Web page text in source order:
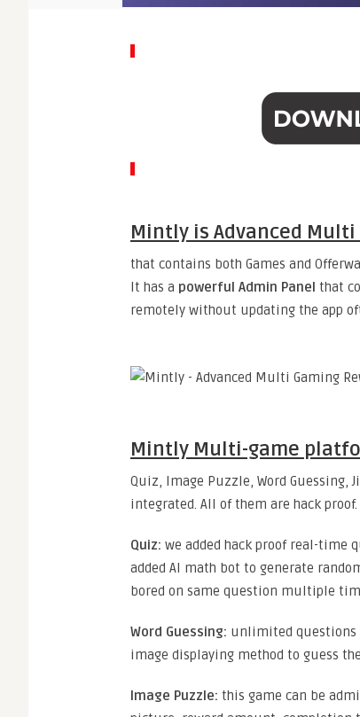
Mintly is Advanced Multi
that contains both Games and
It has a powerful Admin Panel that
remotely without updating the app
Mintly Multi-game
Quiz, Image Puzzle, Word Guessing,
integrated. All of them are hack proof.
Quiz: we added hack proof real-time
added AI math bot to generate
bored on same question multiple
Word Guessing: unlimited questions
image displaying method to guess
Image Puzzle: this game can be